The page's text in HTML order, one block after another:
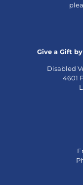
Give a Gift
Disabled
4601